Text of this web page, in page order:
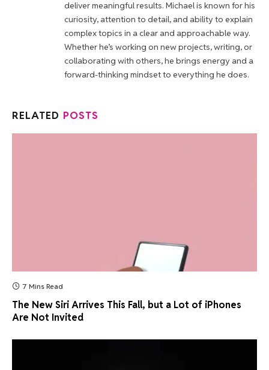
deliver meaningful results. Michael is known for his
curiosity, attention to detail, and ability to explain
complex topics in a clear and approachable way.
Whether he’s working on new projects, writing, or
collaborating with others, he brings energy and a
forward-thinking mindset to everything he does.
RELATED POSTS
7 Mins Read
The New Siri Arrives This Fall, but a Lot of iPhones
Are Not Invited